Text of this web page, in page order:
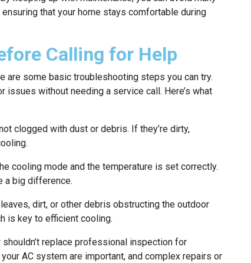
that your home stays comfortable during
Calling for Help
are some basic troubleshooting steps you can try.
without needing a service call. Here’s what
clogged with dust or debris. If they’re dirty,
cooling mode and the temperature is set correctly.
a big difference.
leaves, dirt, or other debris obstructing the outdoor
is key to efficient cooling.
replace professional inspection for
AC system are important, and complex repairs or